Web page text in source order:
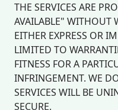
THE SERVICES ARE
AVAILABLE" WITHOUT
EITHER EXPRESS OR
LIMITED TO
FITNESS FOR A
INFRINGEMENT. WE
SERVICES WILL BE
SECURE.